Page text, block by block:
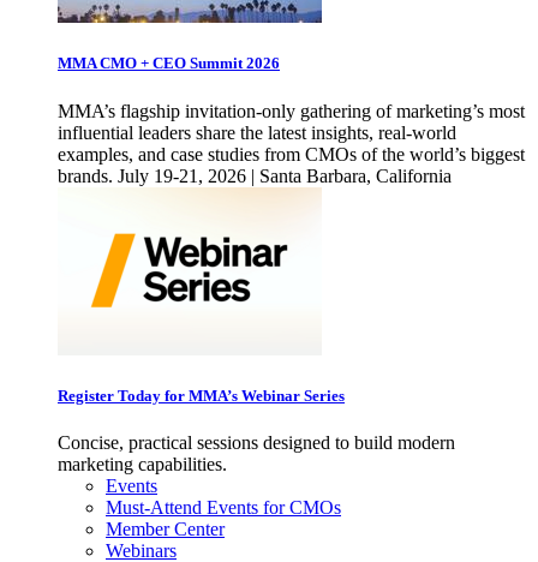
MMA CMO + CEO Summit 2026
MMA’s flagship invitation-only gathering of marketing’s most
influential leaders share the latest insights, real-world
examples, and case studies from CMOs of the world’s biggest
brands. July 19-21, 2026 | Santa Barbara, California
Register Today for MMA’s Webinar Series
Concise, practical sessions designed to build modern
marketing capabilities.
Events
Must-Attend Events for CMOs
Member Center
Webinars